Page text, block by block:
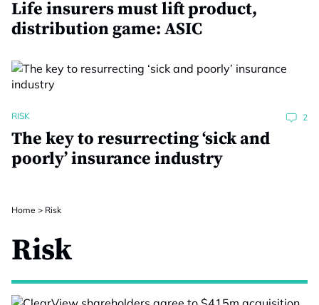
Life insurers must lift product,
distribution game: ASIC
RISK 2
The key to resurrecting ‘sick and
poorly’ insurance industry
Home > Risk
Risk